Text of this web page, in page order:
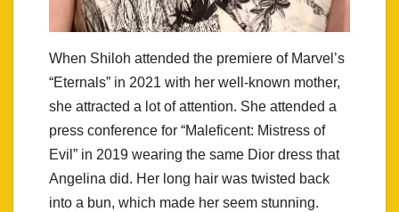
When Shiloh attended the premiere of Marvel’s
“Eternals” in 2021 with her well-known mother,
she attracted a lot of attention. She attended a
press conference for “Maleficent: Mistress of
Evil” in 2019 wearing the same Dior dress that
Angelina did. Her long hair was twisted back
into a bun, which made her seem stunning.